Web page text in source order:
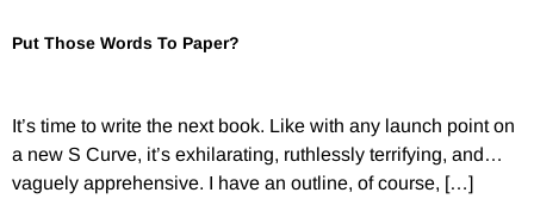
Put Those Words To Paper?
It’s time to write the next book. Like with any launch point on
a new S Curve, it’s exhilarating, ruthlessly terrifying, and…
vaguely apprehensive. I have an outline, of course, […]